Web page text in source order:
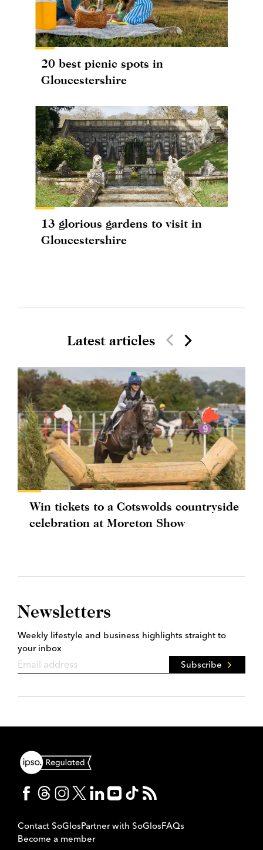
20 best picnic spots in
Gloucestershire
13 glorious gardens to visit in
Gloucestershire
Latest articles
Win tickets to a Cotswolds countryside
celebration at Moreton Show
Newsletters
Weekly lifestyle and business highlights straight to
your inbox
Subscribe
Contact SoGlosPartner with SoGlosFAQs
Become a member